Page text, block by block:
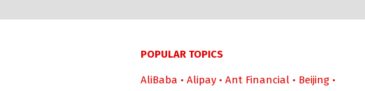
POPULAR TOPICS
AliBaba • Alipay • Ant Financial • Beijing •